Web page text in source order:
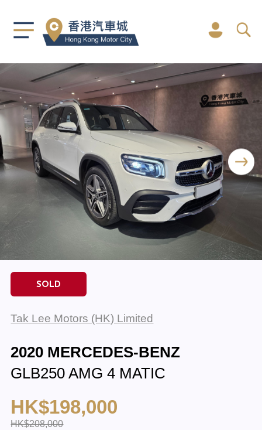
SOLD
Tak Lee Motors (HK) Limited
2020 MERCEDES-BENZ
GLB250 AMG 4 MATIC
HK$198,000
HK$208,000